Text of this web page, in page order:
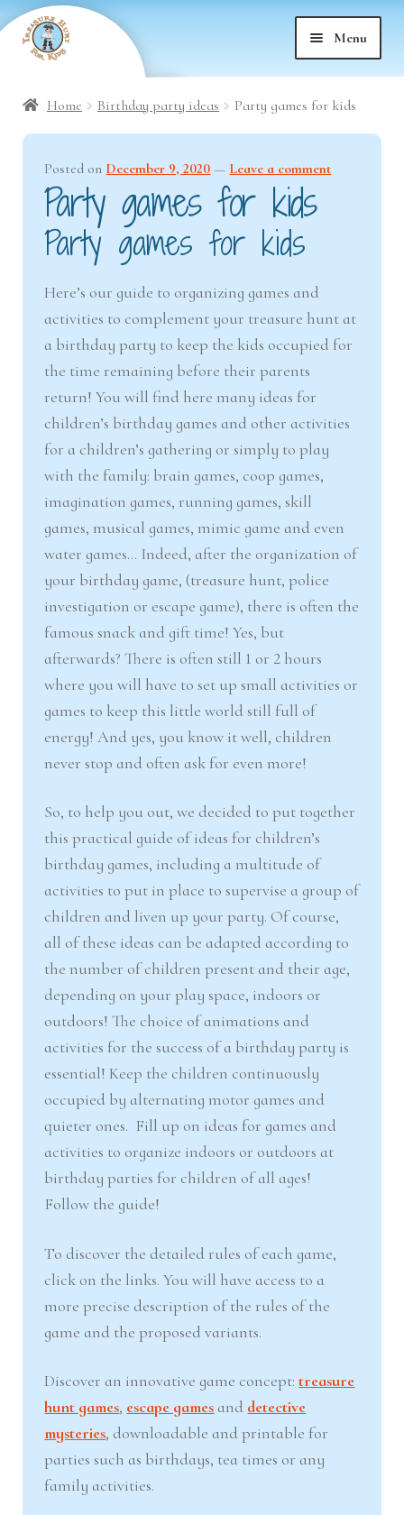
Skip
to
Skip
to
Menu
Home Birthday party ideas Party games for kids
Posted on December 9, 2020 — Leave a comment
Party games for kids
Party games for kids
Here’s our guide to organizing games and
activities to complement your treasure hunt at
a birthday party to keep the kids occupied for
the time remaining before their parents
return! You will find here many ideas for
children’s birthday games and other activities
for a children’s gathering or simply to play
with the family: brain games, coop games,
imagination games, running games, skill
games, musical games, mimic game and even
water games… Indeed, after the organization of
your birthday game, (treasure hunt, police
investigation or escape game), there is often the
famous snack and gift time! Yes, but
afterwards? There is often still 1 or 2 hours
where you will have to set up small activities or
games to keep this little world still full of
energy! And yes, you know it well, children
never stop and often ask for even more!
So, to help you out, we decided to put together
this practical guide of ideas for children’s
birthday games, including a multitude of
activities to put in place to supervise a group of
children and liven up your party. Of course,
all of these ideas can be adapted according to
the number of children present and their age,
depending on your play space, indoors or
outdoors! The choice of animations and
activities for the success of a birthday party is
essential! Keep the children continuously
occupied by alternating motor games and
quieter ones. Fill up on ideas for games and
activities to organize indoors or outdoors at
birthday parties for children of all ages!
Follow the guide!
To discover the detailed rules of each game,
click on the links. You will have access to a
more precise description of the rules of the
game and the proposed variants.
Discover an innovative game concept:treasure
hunt games, escape games and detective
mysteries, downloadable and printable for
parties such as birthdays, tea times or any
family activities.